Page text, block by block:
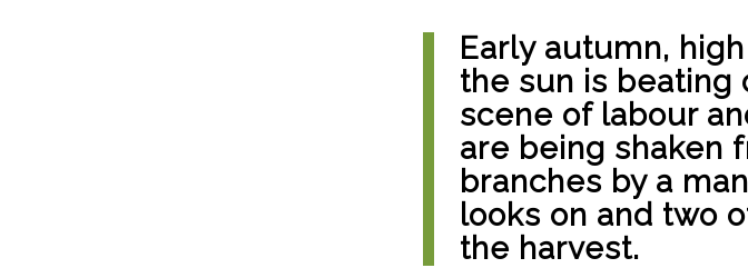
Early autumn,
the sun is beating
scene of labour
are being shaken
branches by a
looks on and two
the harvest.